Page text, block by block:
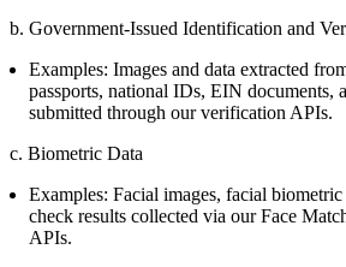
b. Government-Issued Identification and
Examples: Images and data extracted
passports, national IDs, EIN documents,
submitted through our verification APIs.
c. Biometric Data
Examples: Facial images, facial
check results collected via our Face
APIs.